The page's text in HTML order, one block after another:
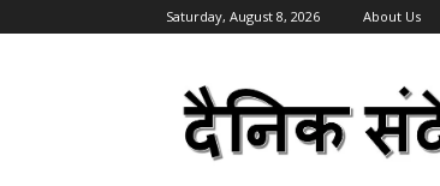
Saturday, August 8, 2026 About Us